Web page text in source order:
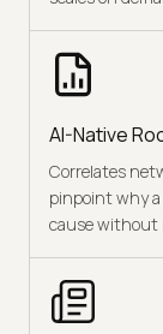
AI-Native
Correlates
pinpoint why
cause without